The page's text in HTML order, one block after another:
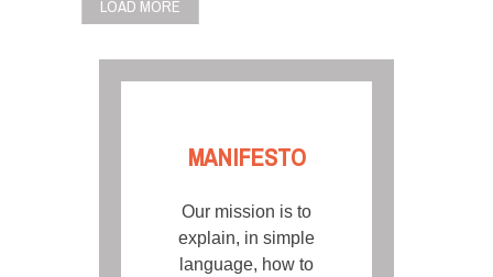
LOAD MORE
MANIFESTO
Our mission is to
explain, in simple
language, how to